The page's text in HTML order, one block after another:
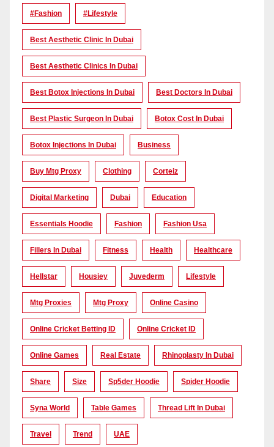
#Fashion #lifestyle
Best Aesthetic Clinic In Dubai
Best Aesthetic Clinics In Dubai
Best Botox Injections In Dubai Best Doctors In Dubai
Best Plastic Surgeon In Dubai Botox Cost In Dubai
Botox Injections In Dubai Business
Buy Mtg Proxy Clothing Corteiz
Digital Marketing Dubai Education
Essentials Hoodie Fashion Fashion Usa
Fillers In Dubai Fitness Health Healthcare
Hellstar Housiey Juvederm Lifestyle
Mtg Proxies Mtg Proxy Online Casino
Online Cricket Betting ID Online Cricket ID
Online Games Real Estate Rhinoplasty In Dubai
Share Size Sp5der Hoodie Spider Hoodie
Syna World Table Games Thread Lift In Dubai
Travel Trend UAE